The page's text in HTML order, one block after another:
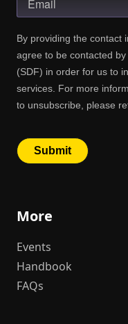
More
Events
Handbook
FAQs